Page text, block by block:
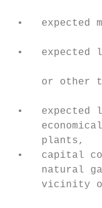
•   expected
•   expected
or other
•
plants,
•   capital
natural
vicinity